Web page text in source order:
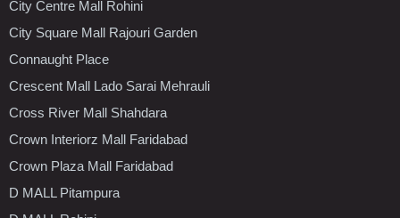
City Centre Mall Rohini
City Square Mall Rajouri Garden
Connaught Place
Crescent Mall Lado Sarai Mehrauli
Cross River Mall Shahdara
Crown Interiorz Mall Faridabad
Crown Plaza Mall Faridabad
D MALL Pitampura